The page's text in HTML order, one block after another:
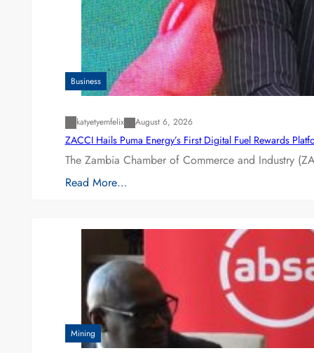
Business
katyetyemfelix August 6, 2026
ZACCI Hails Puma Energy’s First Digital Fuel Rewards
The Zambia Chamber of Commerce and Industry
Read More…
Mining